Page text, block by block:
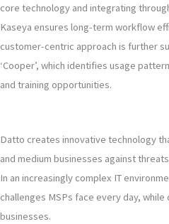
core technology and integrating
Kaseya ensures long-term workflow
customer-centric approach is further
‘Cooper’, which identifies usage
and training opportunities.
Datto creates innovative technology
and medium businesses against
In an increasingly complex IT
challenges MSPs face every day,
businesses.